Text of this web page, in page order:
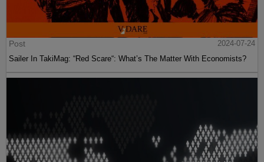
Post
2024-07-24
Sailer In TakiMag: “Red Scare“: What’s The Matter With Economists?